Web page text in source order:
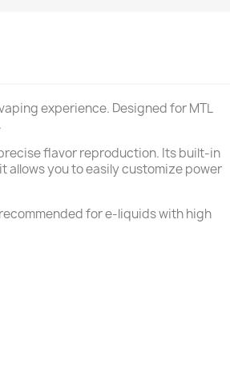
experience. Designed for MTL
flavor reproduction. Its built-in
allows you to easily customize power
for e-liquids with high